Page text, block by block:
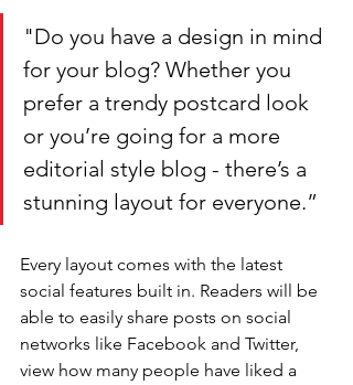
"Do you have a design in mind
for your blog? Whether you
prefer a trendy postcard look
or you’re going for a more
editorial style blog - there’s a
stunning layout for everyone.”
Every layout comes with the latest
social features built in. Readers will be
able to easily share posts on social
networks like Facebook and Twitter,
view how many people have liked a